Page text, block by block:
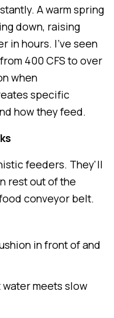
A warm spring
down, raising
in hours. I've seen
400 CFS to over
when
specific
how they feed.
feeders. They'll
rest out of the
conveyor belt.
in front of and
water meets slow